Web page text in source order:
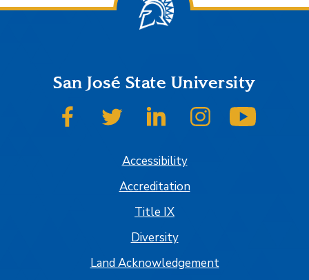
San José State University
SJSU on FacebookSJSU on TwitterSJSU on LinkedInSJSU on Instagram
Accessibility
Accreditation
Title IX
Diversity
Land Acknowledgement